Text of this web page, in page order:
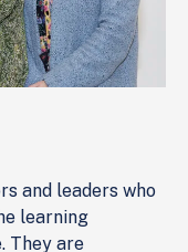
and leaders who
learning
They are